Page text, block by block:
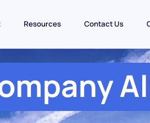
Resources Contact Us